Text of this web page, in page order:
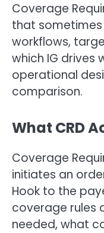
Coverage
that sometimes
workflows,
which IG drives
operational
comparison.
What CRD
Coverage
initiates an
Hook to the
coverage rules
needed, what